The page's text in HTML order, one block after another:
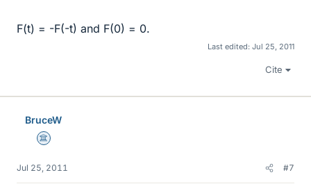
F(t) = -F(-t) and F(0) = 0.
Last edited: Jul 25, 2011
Cite
BruceW
Science Advisor
Jul 25, 2011 #7